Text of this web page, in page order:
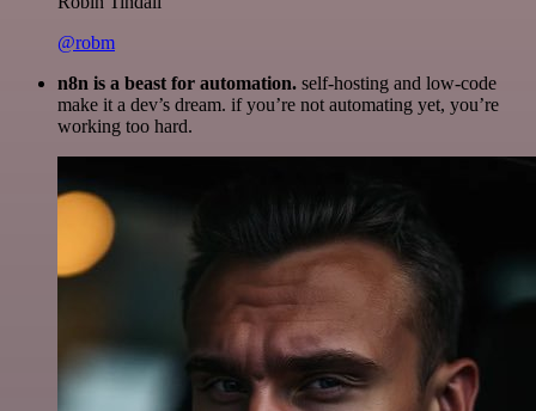
@robm
n8n is a beast for automation. self-hosting and low-code
make it a dev’s dream. if you’re not automating yet, you’re
working too hard.